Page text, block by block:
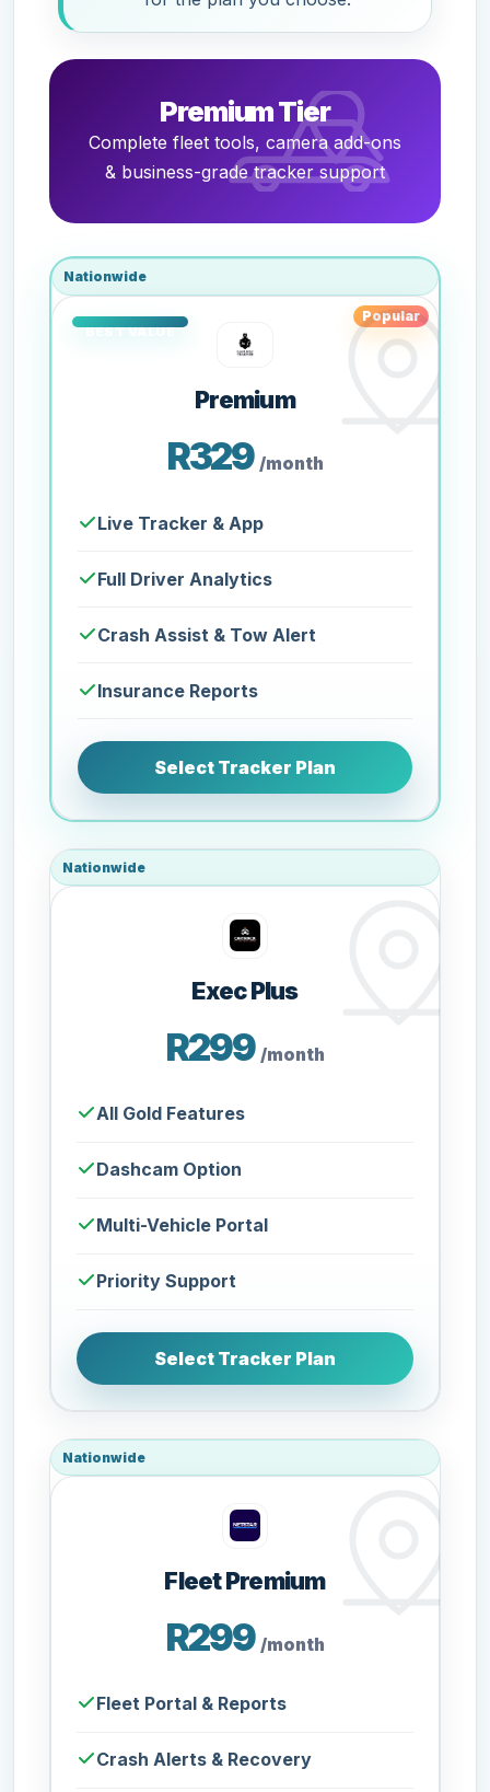
Premium Tier
Complete fleet tools, camera add-ons
& business-grade tracker support
Nationwide
Popular
Premium
R329 /month
Live Tracker & App
Full Driver Analytics
Crash Assist & Tow Alert
Insurance Reports
Select Tracker Plan
Nationwide
Exec Plus
R299 /month
All Gold Features
Dashcam Option
Multi-Vehicle Portal
Priority Support
Select Tracker Plan
Nationwide
Fleet Premium
R299 /month
Fleet Portal & Reports
Crash Alerts & Recovery